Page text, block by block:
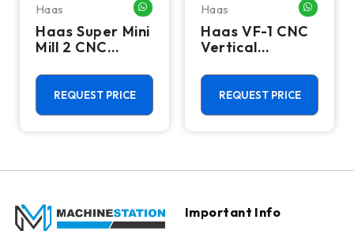
ME
Haas WHATSAPP ME
Haas Super Mini
Mill 2 CNC
Machining
Center - 4th
Axis Ready Mill
REQUEST PRICE
Haas
Haas VF-1 CNC
Vertical
Center - Mill
REQUEST PRICE
Important Info